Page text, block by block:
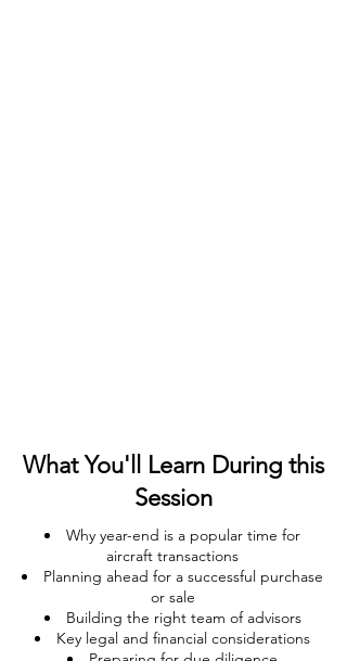
What You'll Learn During this
Session
Why year-end is a popular time for
aircraft transactions
Planning ahead for a successful purchase
or sale
Building the right team of advisors
Key legal and financial considerations